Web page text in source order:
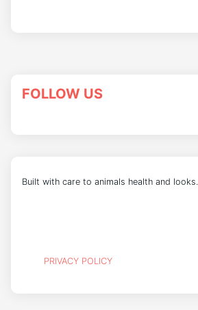
FOLLOW US
Built with care to animals health and looks.
PRIVACY POLICY